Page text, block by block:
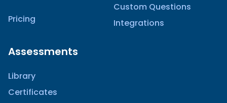
Pricing
Custom Questions
Integrations
Assessments
Library
Certificates